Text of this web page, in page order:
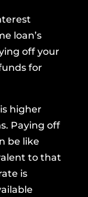
loan’s
off your
for
higher
Paying off
be like
to that
is